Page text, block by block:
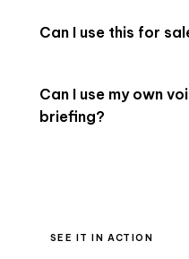
Can I use this for
Can I use my own
briefing?
SEE IT IN ACTION